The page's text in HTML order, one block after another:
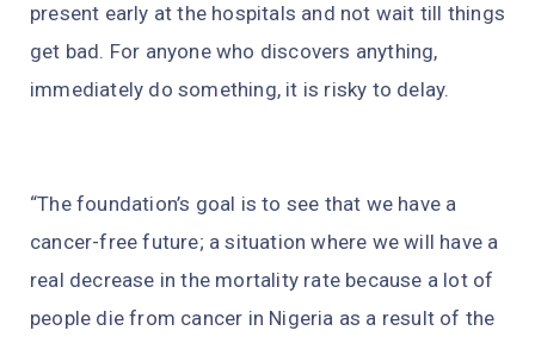
present early at the hospitals and not wait till things
get bad. For anyone who discovers anything,
immediately do something, it is risky to delay.
“The foundation’s goal is to see that we have a
cancer-free future; a situation where we will have a
real decrease in the mortality rate because a lot of
people die from cancer in Nigeria as a result of the